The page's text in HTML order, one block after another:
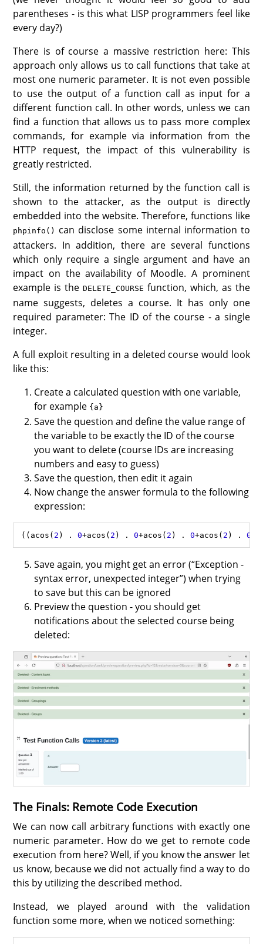
parentheses - is this what LISP programmers feel like
every day?)
There is of course a massive restriction here: This
approach only allows us to call functions that take at
most one numeric parameter. It is not even possible
to use the output of a function call as input for a
different function call. In other words, unless we can
find a function that allows us to pass more complex
commands, for example via information from the
HTTP request, the impact of this vulnerability is
greatly restricted.
Still, the information returned by the function call is
shown to the attacker, as the output is directly
embedded into the website. Therefore, functions like
phpinfo()
can disclose some internal information to
attackers. In addition, there are several functions
which only require a single argument and have an
impact on the availability of Moodle. A prominent
example is theDELETE_COURSE function, which, as the
name suggests, deletes a course. It has only one
required parameter: The ID of the course - a single
integer.
A full exploit resulting in a deleted course would look
like this:
Create a calculated question with one variable,
for example {a}
Save the question and define the value range of
the variable to be exactly the ID of the course
you want to delete (course IDs are increasing
numbers and easy to guess)
Save the question, then edit it again
Now change the answer formula to the following
expression:
(( acos ( 2 ) . 0+acos ( 2 ) . 0+acos ( 2 ) . 0+acos ( 2 ) . 0
Save again, you might get an error (“Exception -
syntax error, unexpected integer”) when trying
to save but this can be ignored
Preview the question - you should get
notifications about the selected course being
deleted:
The Finals: Remote Code Execution
We can now call arbitrary functions with exactly one
numeric parameter. How do we get to remote code
execution from here? Well, if you know the answer let
us know, because we did not actually find a way to do
this by utilizing the described method.
Instead, we played around with the validation
function some more, when we noticed something: